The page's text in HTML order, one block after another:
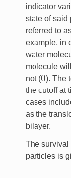
indicator
state of said
referred to
example, in
water
molecule
not (0
0). The
the cutoff at
cases
as the
bilayer.
The survival
particles is